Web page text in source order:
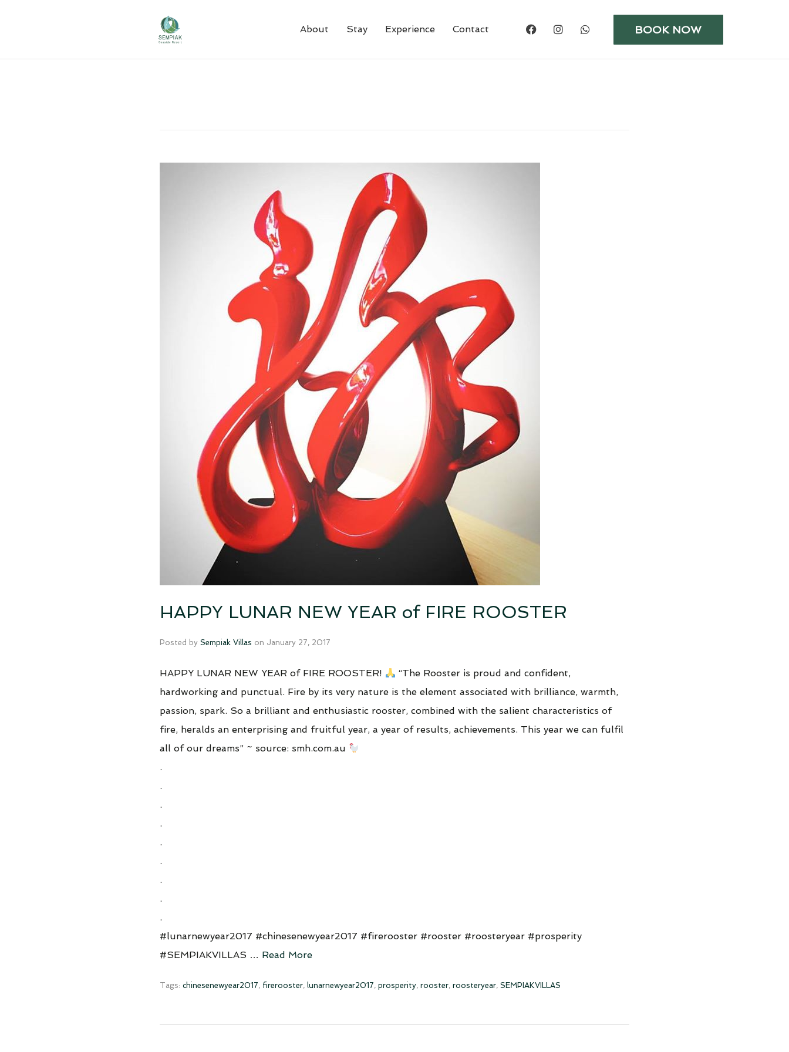
About Stay Experience Contact BOOK NOW
HAPPY LUNAR NEW YEAR of FIRE ROOSTER
Posted by Sempiak Villas on January 27, 2017
HAPPY LUNAR NEW YEAR of FIRE ROOSTER!
“The Rooster is proud and confident,
hardworking and punctual. Fire by its very nature is the element associated with brilliance, warmth,
passion, spark. So a brilliant and enthusiastic rooster, combined with the salient characteristics of
fire, heralds an enterprising and fruitful year, a year of results, achievements. This year we can fulfil
all of our dreams” ~ source: smh.com.au
.
.
.
.
.
.
.
.
.
#lunarnewyear2017 #chinesenewyear2017 #firerooster #rooster #roosteryear #prosperity
#SEMPIAKVILLAS … Read More
Tags: chinesenewyear2017, firerooster, lunarnewyear2017, prosperity, rooster, roosteryear, SEMPIAKVILLAS